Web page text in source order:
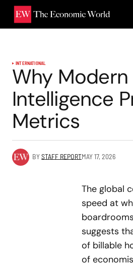
INTERNATIONAL
Why
Intelligence
Metrics
BYSTAFF REPORTMAY 17, 2026
The global
speed at
suggests
of billable
of